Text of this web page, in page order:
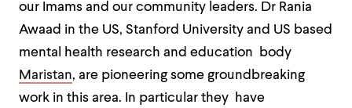
our Imams and our community leaders. Dr Rania
Awaad in the US, Stanford University and US based
mental health research and education body
Maristan, are pioneering some groundbreaking
work in this area. In particular they have